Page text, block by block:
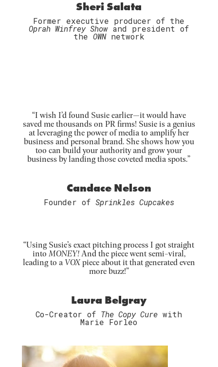
Sheri Salata
Former executive producer of the
Oprah Winfrey Showand president of
the OWNnetwork
“I wish I’d found Susie earlier—it would have
saved me thousands on PR firms! Susie is a genius
at leveraging the power of media to amplify her
business and personal brand. She shows how you
too can build your authority and grow your
business by landing those coveted media spots.”
Candace Nelson
Founder of Sprinkles Cupcakes
“Using Susie’s exact pitching process I got straight
into MONEY!And the piece went semi-viral,
leading to a VOXpiece about it that generated even
more buzz!”
Laura Belgray
Co-Creator of The Copy Cure with
Marie Forleo